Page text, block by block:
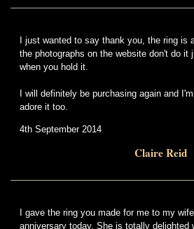
I just wanted to say thank you, the ring is
the photographs on the website don't do it
when you hold it.
I will definitely be purchasing again and
adore it too.
4th September 2014
Claire Reid
I gave the ring you made for me to my
anniversary today. She is totally